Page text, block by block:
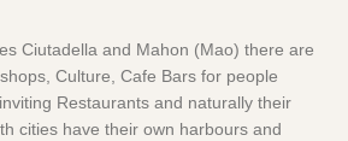
Ciutadella and Mahon (Mao) there are
Culture, Cafe Bars for people
Restaurants and naturally their
cities have their own harbours and